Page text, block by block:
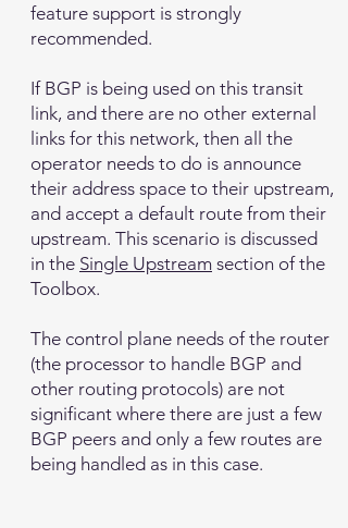
feature support is strongly
recommended.
If BGP is being used on this transit
link, and there are no other external
links for this network, then all the
operator needs to do is announce
their address space to their upstream,
and accept a default route from their
upstream. This scenario is discussed
in the Single Upstream section of the
Toolbox.
The control plane needs of the router
(the processor to handle BGP and
other routing protocols) are not
significant where there are just a few
BGP peers and only a few routes are
being handled as in this case.